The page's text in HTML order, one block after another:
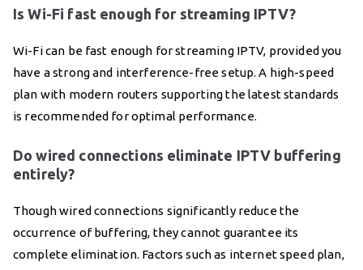
Is Wi-Fi fast enough for streaming IPTV?
Wi-Fi can be fast enough for streaming IPTV, provided you
have a strong and interference-free setup. A high-speed
plan with modern routers supporting the latest standards
is recommended for optimal performance.
Do wired connections eliminate IPTV buffering
entirely?
Though wired connections significantly reduce the
occurrence of buffering, they cannot guarantee its
complete elimination. Factors such as internet speed plan,